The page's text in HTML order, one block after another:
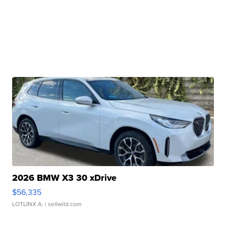
2026 BMW X3 30 xDrive
$56,335
LOTLINX A. | sellwild.com